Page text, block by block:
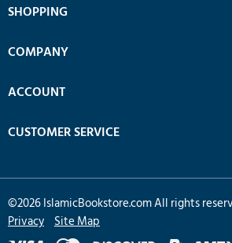
SHOPPING
COMPANY
ACCOUNT
CUSTOMER SERVICE
©2026IslamicBookstore.com All rights
Privacy
Site Map